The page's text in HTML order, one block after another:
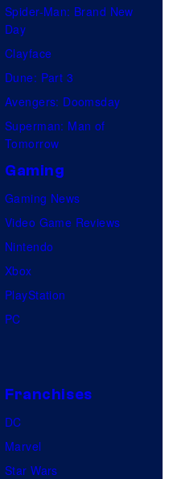
Spider-Man: Brand New
Day
Clayface
Dune: Part 3
Avengers: Doomsday
Superman: Man of
Tomorrow
Gaming
Gaming News
Video Game Reviews
Nintendo
Xbox
PlayStation
PC
Franchises
DC
Marvel
Star Wars